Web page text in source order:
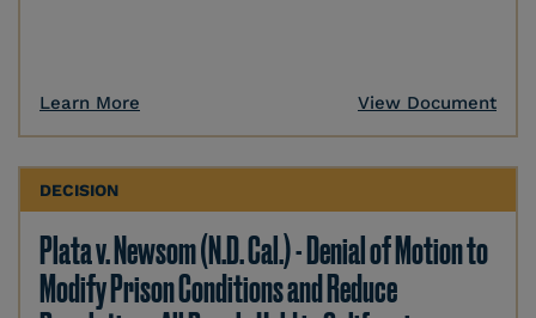
Learn More View Document
DECISION
Plata v. Newsom (N.D. Cal.) - Denial of Motion to
Modify Prison Conditions and Reduce